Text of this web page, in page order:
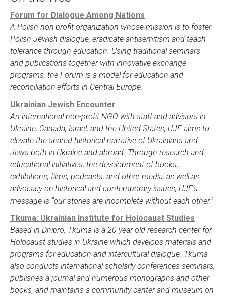
Forum for Dialogue Among Nations
A Polish non-profit organization whose mission is to foster
Polish-Jewish dialogue, eradicate antisemitism and teach
tolerance through education. Using traditional seminars
and publications together with innovative exchange
programs, the Forum is a model for education and
reconciliation efforts in Central Europe.
Ukrainian Jewish Encounter
An international non-profit NGO with staff and advisors in
Ukraine, Canada, Israel, and the United States, UJE aims to
elevate the shared historical narrative of Ukrainians and
Jews both in Ukraine and abroad. Through research and
educational initiatives, the development of books,
exhibitions, films, podcasts, and other media, as well as
advocacy on historical and contemporary issues, UJE’s
message is “our stories are incomplete without each other.”
Tkuma: Ukrainian Institute for Holocaust Studies
Based in Dnipro, Tkuma is a 20-year-old research center for
Holocaust studies in Ukraine which develops materials and
programs for education and intercultural dialogue. Tkuma
also conducts international scholarly conferences seminars,
publishes a journal and numerous monographs and other
books, and maintains a community center and museum on